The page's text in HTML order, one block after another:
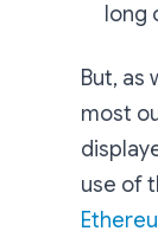
long
But, as
most
use of